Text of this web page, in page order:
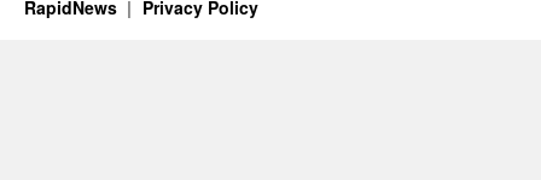
RapidNews Privacy Policy